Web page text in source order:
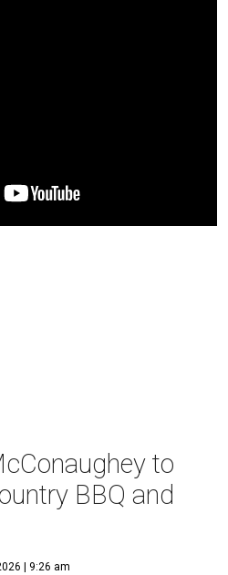
to
BBQ and
| 9:26 am